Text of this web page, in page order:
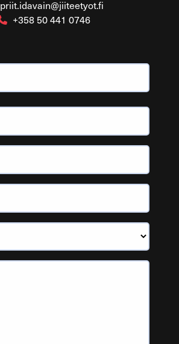
priit.idavain@jiiteetyot.fi
+358 50 441 0746
(Required)